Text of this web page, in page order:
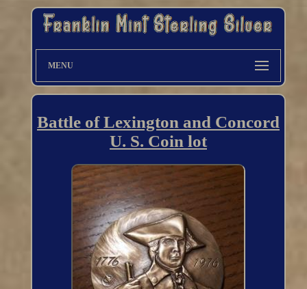
MENU
Battle of Lexington and Concord
U. S. Coin lot